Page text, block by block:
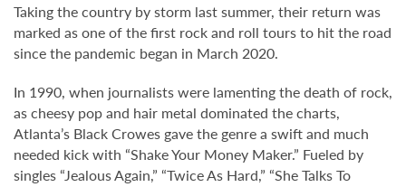
Taking the country by storm last summer, their return was
marked as one of the first rock and roll tours to hit the road
since the pandemic began in March 2020.
In 1990, when journalists were lamenting the death of rock,
as cheesy pop and hair metal dominated the charts,
Atlanta’s Black Crowes gave the genre a swift and much
needed kick with “Shake Your Money Maker.” Fueled by
singles “Jealous Again,” “Twice As Hard,” “She Talks To